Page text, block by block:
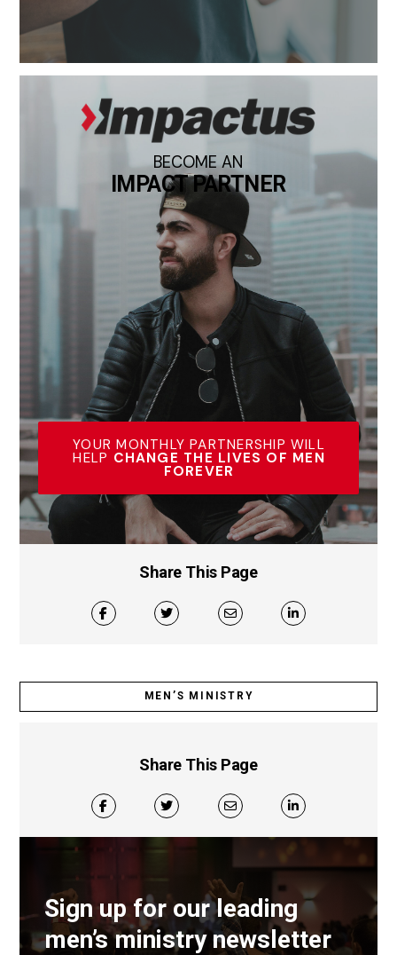
BECOME AN
IMPACT PARTNER
YOUR MONTHLY PARTNERSHIP WILL
HELP CHANGE THE LIVES OF MEN
FOREVER
Share This Page
MEN’S MINISTRY
Share This Page
Sign up for our leading
men’s ministry newsletter